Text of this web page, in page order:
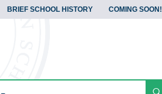
BRIEF SCHOOL HISTORY COMING SOON!